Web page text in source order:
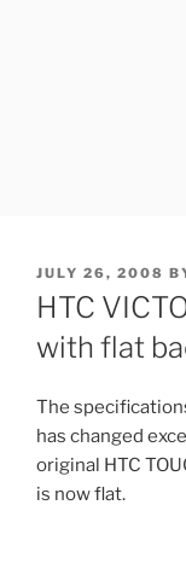
POSTED
ON
JULY 26, 2008
HTC
with flat
The
has changed
original HTC
is now flat.